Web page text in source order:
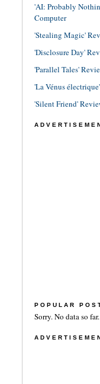
'AI: Probably
Computer
'Stealing Magic'
'Disclosure Day'
'Parallel Tales'
'La Vénus
'Silent Friend'
POPULAR
Sorry. No data so far.